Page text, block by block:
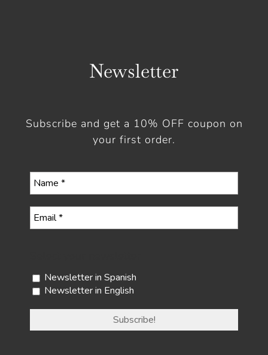
Newsletter
Subscribe and get a 10% OFF coupon on
your first order.
Newsletter in Spanish
Newsletter in English